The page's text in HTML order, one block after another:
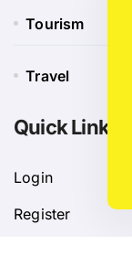
Tourism
Travel
Quick Link
Login
Register